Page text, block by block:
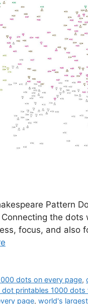
Pattern
the
focus, and also
dots on every page,
printables 1000 dots
page, world's